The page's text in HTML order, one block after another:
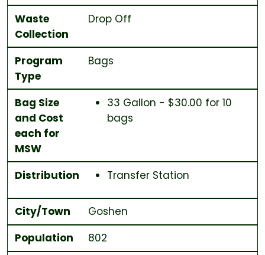
Waste
Collection
Drop Off
Program
Type
Bags
Bag Size
and Cost
each for
MSW
33 Gallon - $30.00 for 10
bags
Distribution Transfer Station
City/Town
Goshen
Population
802